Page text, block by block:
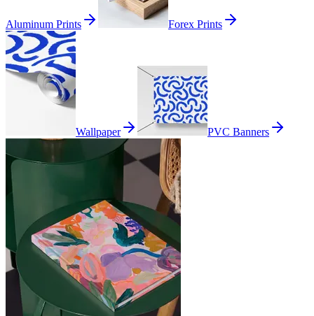
Aluminum Prints Forex Prints
Wallpaper PVC Banners